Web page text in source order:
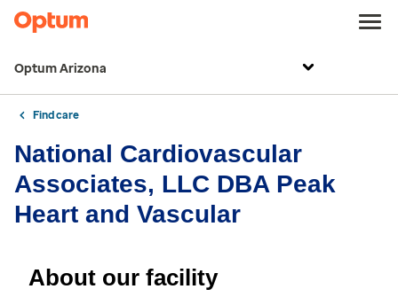
Optum Arizona
Find care
National Cardiovascular
Associates, LLC DBA Peak
Heart and Vascular
About our facility